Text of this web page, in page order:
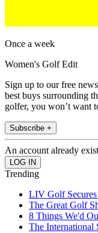
Once a week
Women's Golf Edit
Sign up to our free
best buys surrounding
golfer, you won’t want
Subscribe +
An account already
Trending
LIV Golf
The Great Golf
8 Things We'd
The International